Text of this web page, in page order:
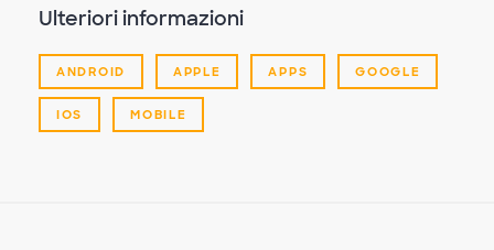
Ulteriori informazioni
ANDROID APPLE APPS GOOGLE
IOS MOBILE